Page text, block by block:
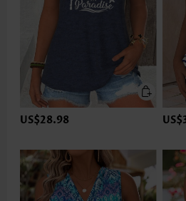
US$28.98